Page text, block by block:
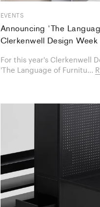
EVENTS
Announcing 'The
Clerkenwell Design Week
For this year's Clerkenwell
'The Language of Furnitu...